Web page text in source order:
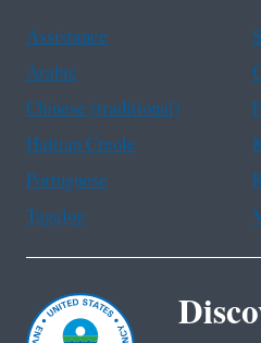
Assistance
Arabic
Chinese (traditional)
Haitian Creole
Portuguese
Tagalog